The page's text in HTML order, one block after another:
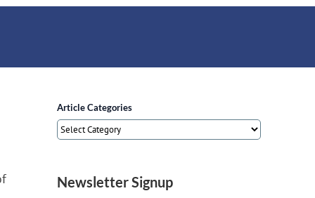
Article Categories
Article
Newsletter Signup